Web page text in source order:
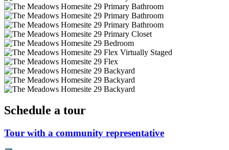
Schedule a tour
Tour with a community representative